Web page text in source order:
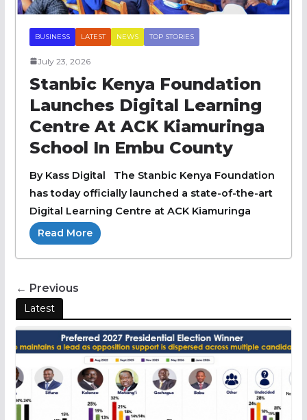
BUSINESS LATEST NEWS TOP STORIES
July 23, 2026
Stanbic Kenya Foundation
Launches Digital Learning
Centre At ACK Kiamuringa
School In Embu County
By Kass Digital The Stanbic Kenya Foundation
has today officially launched a state-of-the-art
Digital Learning Centre at ACK Kiamuringa
Read More
← Previous
Latest